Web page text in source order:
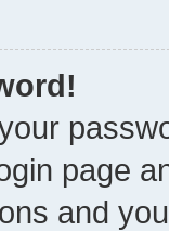
page
and